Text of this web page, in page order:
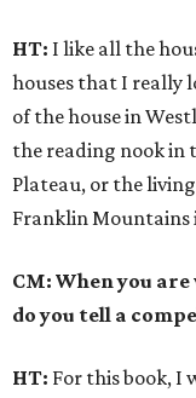
HT: I like all the
houses that I really
of the house in
the reading nook in
Plateau, or the
Franklin Mountains
CM: When you
do you tell a
HT: For this book, I